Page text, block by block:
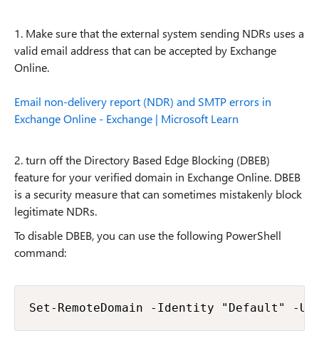
1. Make sure that the external system sending NDRs uses a
valid email address that can be accepted by Exchange
Online.
Email non-delivery report (NDR) and SMTP errors in
Exchange Online - Exchange | Microsoft Learn
2. turn off the Directory Based Edge Blocking (DBEB)
feature for your verified domain in Exchange Online. DBEB
is a security measure that can sometimes mistakenly block
legitimate NDRs.
To disable DBEB, you can use the following PowerShell
command:
Set-RemoteDomain -Identity "Default" -